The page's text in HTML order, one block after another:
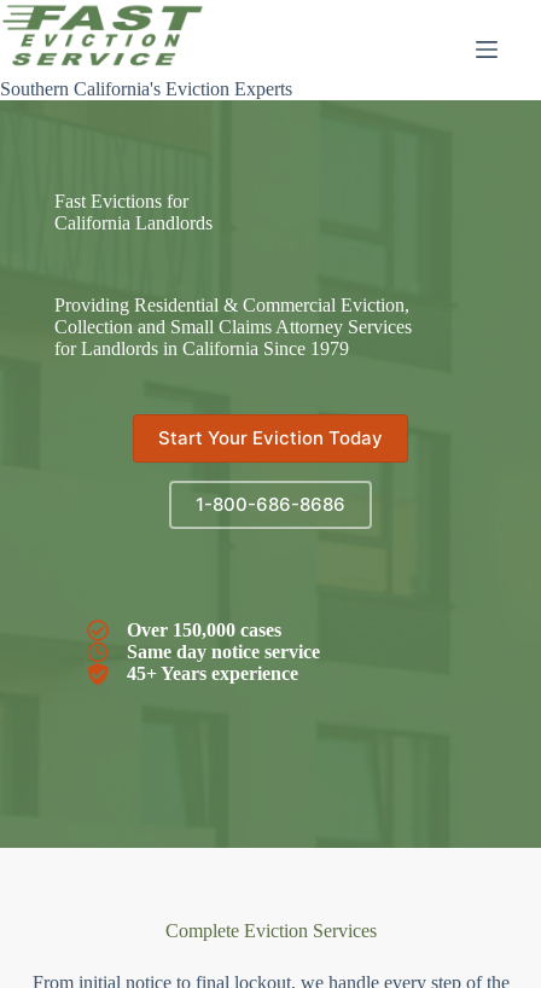
Skip
to
content
Southern California's Eviction Experts
Fast Evictions for
California Landlords
Providing Residential & Commercial Eviction,
Collection and Small Claims Attorney Services
for Landlords in California Since 1979
Start Your Eviction Today
1-800-686-8686
Over 150,000 cases
Same day notice service
45+ Years experience
Complete Eviction Services
From initial notice to final lockout, we handle every step of the